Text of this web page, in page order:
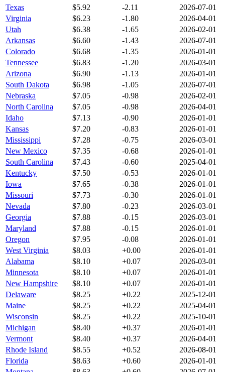
Texas
$5.92 -2.11
2026-07-01
Virginia
$6.23 -1.80
2026-04-01
Utah
$6.38 -1.65
2026-02-01
Arkansas
$6.60 -1.43
2026-07-01
Colorado
$6.68 -1.35
2026-01-01
Tennessee
$6.83 -1.20
2026-03-01
Arizona
$6.90 -1.13
2026-01-01
South Dakota
$6.98 -1.05
2026-07-01
Nebraska
$7.05 -0.98
2026-02-01
North Carolina
$7.05 -0.98
2026-04-01
Idaho
$7.13 -0.90
2026-01-01
Kansas
$7.20 -0.83
2026-01-01
Mississippi
$7.28 -0.75
2026-03-01
New Mexico
$7.35 -0.68
2026-01-01
South Carolina
$7.43 -0.60
2025-04-01
Kentucky
$7.50 -0.53
2026-01-01
Iowa
$7.65 -0.38
2026-01-01
Missouri
$7.73 -0.30
2026-01-01
Nevada
$7.80 -0.23
2026-03-01
Georgia
$7.88 -0.15
2026-03-01
Maryland
$7.88 -0.15
2026-01-01
Oregon
$7.95 -0.08
2026-01-01
West Virginia
$8.03 +0.00
2026-01-01
Alabama
$8.10 +0.07
2026-03-01
Minnesota
$8.10 +0.07
2026-01-01
New Hampshire
$8.10 +0.07
2026-01-01
Delaware
$8.25 +0.22
2025-12-01
Maine
$8.25 +0.22
2025-04-01
Wisconsin
$8.25 +0.22
2025-10-01
Michigan
$8.40 +0.37
2026-01-01
Vermont
$8.40 +0.37
2026-04-01
Rhode Island
$8.55 +0.52
2026-08-01
Florida
$8.63 +0.60
2026-01-01